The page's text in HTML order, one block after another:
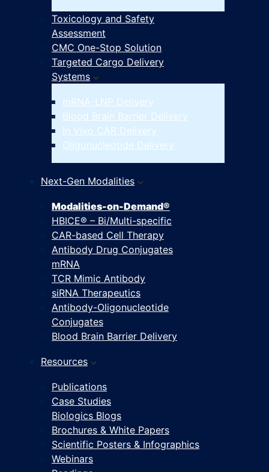
Toxicology and Safety
Assessment
CMC One-Stop Solution
Targeted Cargo Delivery
Systems
mRNA-LNP Delivery
Blood Brain Barrier Delivery
In Vivo CAR Delivery
Oligonucleotide Delivery
Next-Gen Modalities
Modalities-on-Demand®
HBICE® – Bi/Multi-specific
CAR-based Cell Therapy
Antibody Drug Conjugates
mRNA
TCR Mimic Antibody
siRNA Therapeutics
Antibody-Oligonucleotide
Conjugates
Blood Brain Barrier Delivery
Resources
Publications
Case Studies
Biologics Blogs
Brochures & White Papers
Scientific Posters & Infographics
Webinars